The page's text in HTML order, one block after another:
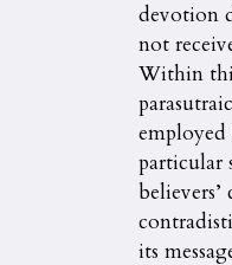
devotion
not
Within
particular
its